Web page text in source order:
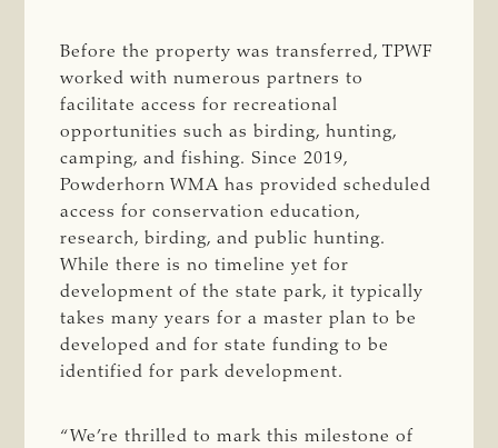
Before the property was transferred, TPWF
worked with numerous partners to
facilitate access for recreational
opportunities such as birding, hunting,
camping, and fishing. Since 2019,
Powderhorn WMA has provided scheduled
access for conservation education,
research, birding, and public hunting.
While there is no timeline yet for
development of the state park, it typically
takes many years for a master plan to be
developed and for state funding to be
identified for park development.
“We’re thrilled to mark this milestone of